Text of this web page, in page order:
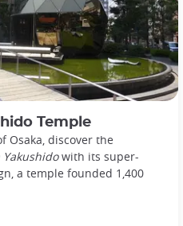
Temple
Osaka, discover the
with its super-
a temple founded 1,400